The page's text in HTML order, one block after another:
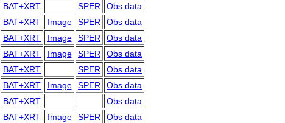
BAT+XRT SPER
Obs data
BAT+XRT Image SPER
Obs data
BAT+XRT Image SPER
Obs data
BAT+XRT Image SPER
Obs data
BAT+XRT SPER
Obs data
BAT+XRT Image SPER
Obs data
BAT+XRT
Obs data
BAT+XRT Image SPER
Obs data